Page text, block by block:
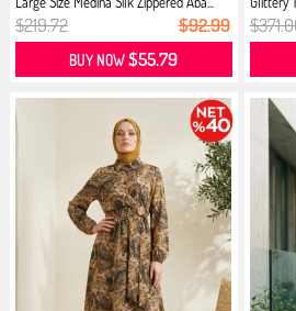
$219.72 $92.99
BUY NOW$55.79